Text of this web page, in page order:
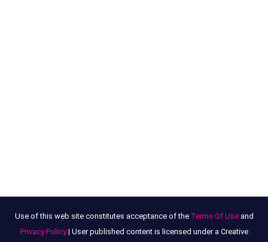
Use of this web site constitutes acceptance of the Terms Of Useand
Privacy Policy| User published content is licensed under a Creative